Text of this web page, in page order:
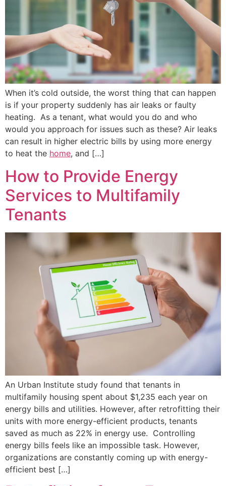
When it’s cold outside, the worst thing that can happen
is if your property suddenly has air leaks or faulty
heating. As a tenant, what would you do and who
would you approach for issues such as these? Air leaks
can result in higher electric bills by using more energy
to heat the home, and […]
How to Provide Energy
Services to Multifamily
Tenants
An Urban Institute study found that tenants in
multifamily housing spent about $1,235 each year on
energy bills and utilities. However, after retrofitting their
units with more energy-efficient products, tenants
saved as much as 22% in energy use. Controlling
energy bills feels like an impossible task. However,
organizations are constantly coming up with energy-
efficient best […]